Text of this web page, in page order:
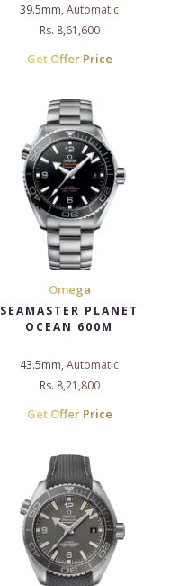
39.5mm, Automatic
Rs. 8,61,600
Get Offer Price
Omega
SEAMASTER PLANET
OCEAN 600M
43.5mm, Automatic
Rs. 8,21,800
Get Offer Price